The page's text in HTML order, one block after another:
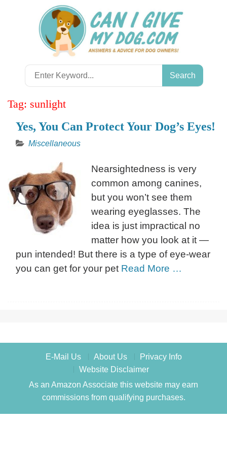
Search
for:
Tag: sunlight
Yes, You Can Protect Your Dog’s Eyes!
Miscellaneous
Nearsightedness is very
common among canines,
but you won’t see them
wearing eyeglasses. The
idea is just impractical no
matter how you look at it —
pun intended! But there is a type of eye-wear
you can get for your pet Read More …
E-Mail Us About Us
Privacy Info
Website Disclaimer
As an Amazon Associate this website may earn
commissions from qualifying purchases.